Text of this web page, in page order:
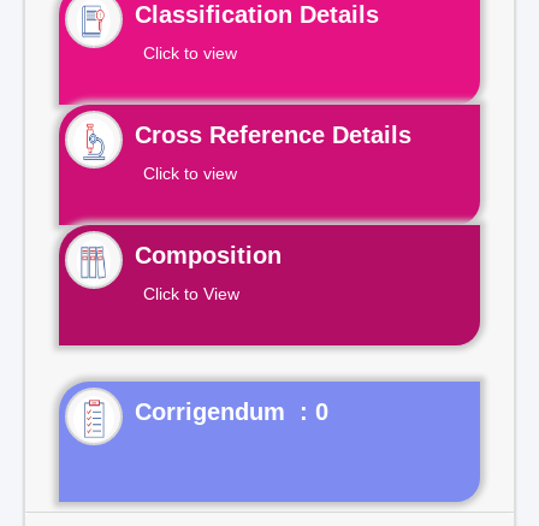
Classification Details
Click to view
Cross Reference Details
Click to view
Composition
Click to View
Corrigendum : 0